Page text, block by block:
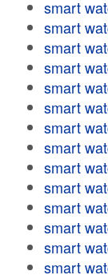
smart
smart
smart
smart
smart
smart
smart
smart
smart
smart
smart
smart
smart
smart